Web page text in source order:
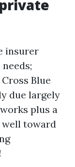
insurer
Blue
due largely
plus a
toward